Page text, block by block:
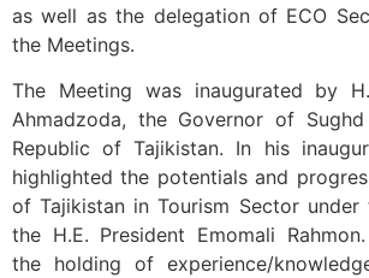
as well as the delegation of ECO
the Meetings.
The Meeting was inaugurated by
Ahmadzoda, the Governor of
Republic of Tajikistan. In his
highlighted the potentials and
of Tajikistan in Tourism Sector
the H.E. President Emomali
the holding of experience/